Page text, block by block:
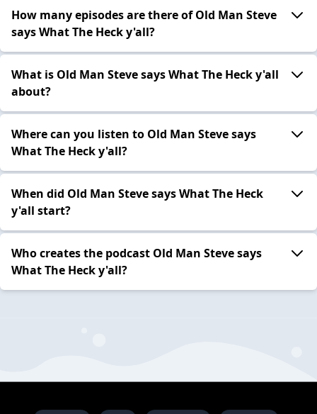
How many episodes are there of Old Man Steve
says What The Heck y'all?
What is Old Man Steve says What The Heck y'all
about?
Where can you listen to Old Man Steve says
What The Heck y'all?
When did Old Man Steve says What The Heck
y'all start?
Who creates the podcast Old Man Steve says
What The Heck y'all?